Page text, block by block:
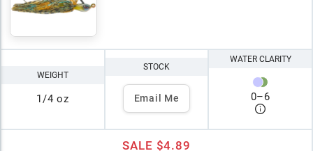
WEIGHT
1/4 oz
STOCK
Email Me
WATER CLARITY
0–6
SALE $4.89